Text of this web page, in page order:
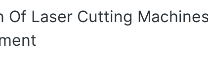
Of Laser Cutting